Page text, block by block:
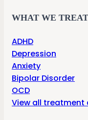
WHAT WE TREAT
ADHD
Depression
Anxiety
Bipolar Disorder
OCD
View all treatment